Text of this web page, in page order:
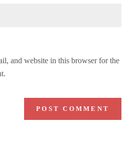
and website in this browser for the